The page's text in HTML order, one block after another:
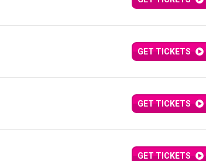
GET TICKETS
GET TICKETS
GET TICKETS